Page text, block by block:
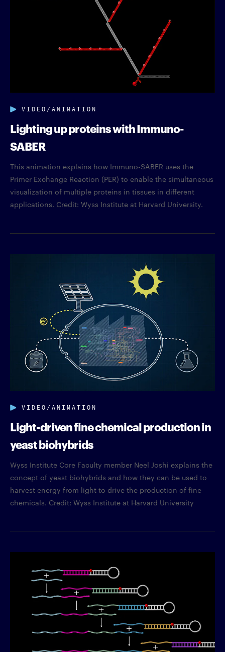
VIDEO/ANIMATION
Lighting up proteins with Immuno-
SABER
This animation explains how Immuno-SABER uses the
Primer Exchange Reaction (PER) to enable the simultaneous
visualization of multiple proteins in tissues in different
applications. Credit: Wyss Institute at Harvard University.
VIDEO/ANIMATION
Light-driven fine chemical production in
yeast biohybrids
Wyss Institute Core Faculty member Neel Joshi explains the
concept of yeast biohybrids and how they can be used to
harvest energy from light to drive the production of fine
chemicals. Credit: Wyss Institute at Harvard University